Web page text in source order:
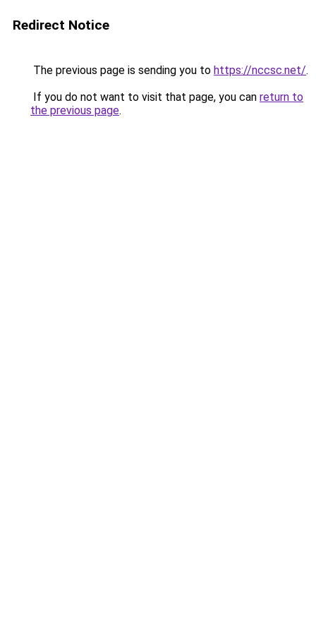
Redirect Notice
The previous page is sending you to https://nccsc.net/.
If you do not want to visit that page, you can return to
the previous page.